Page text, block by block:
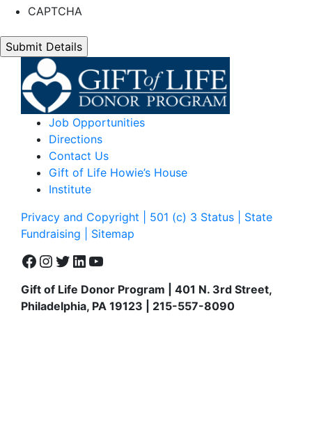
CAPTCHA
Job Opportunities
Directions
Contact Us
Gift of Life Howie’s House
Institute
Privacy and Copyright | 501 (c) 3 Status | State
Fundraising
| Sitemap
Facebook
Instagram
Twitter
LinkedIn
YouTube
Gift of Life Donor Program | 401 N. 3rd Street,
Philadelphia, PA 19123 | 215-557-8090